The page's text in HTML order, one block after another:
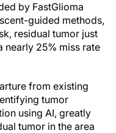
by FastGlioma
guided methods,
residual tumor just
nearly 25% miss rate
from existing
tumor
using AI, greatly
tumor in the area